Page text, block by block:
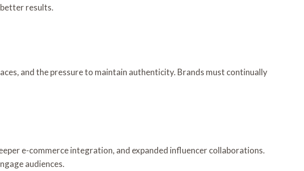
results.
and the pressure to maintain authenticity. Brands must continually
e-commerce integration, and expanded influencer collaborations.
audiences.